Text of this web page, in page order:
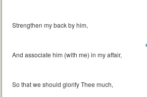
Strengthen my back by him,
And associate him (with me) in my affair,
So that we should glorify Thee much,